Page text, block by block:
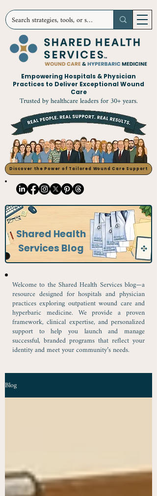
Empowering Hospitals & Physician
Practices to Deliver Exceptional Wound
Care
Trusted by healthcare leaders for 30+ years.
Discover the Power of Tailored Wound Care Support
Shared Health
Services Blog
Welcome to the Shared Health Services blog—a
resource designed for hospitals and physician
practices exploring outpatient wound care and
hyperbaric medicine. We provide a proven
framework, clinical expertise, and personalized
support to help you launch and manage
successful, branded programs that reflect your
identity and meet your community’s needs.
Blog